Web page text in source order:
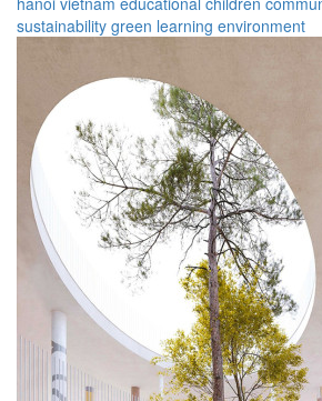
sustainability green learning environment